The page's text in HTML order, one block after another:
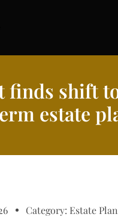
finds shift
estate
Category: Estate